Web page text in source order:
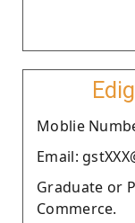
Moblie
Email:
Graduate or
Commerce.